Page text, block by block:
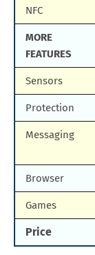
NFC
MORE
FEATURES
Sensors
Protection
Messaging
Browser
Games
Price